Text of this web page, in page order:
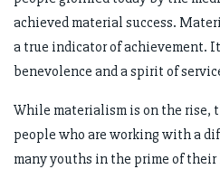
achieved material success.
a true indicator of achievement.
benevolence and a spirit of
While materialism is on the rise,
people who are working with a
many youths in the prime of